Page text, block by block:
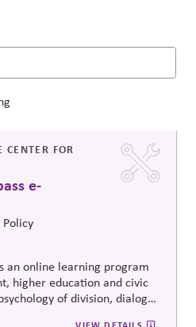
CENTER FOR
e-
an online learning program
higher education and civic
of division, dialogue